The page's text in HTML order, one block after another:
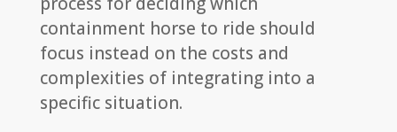
containment horse to ride should
focus instead on the costs and
complexities of integrating into a
specific situation.